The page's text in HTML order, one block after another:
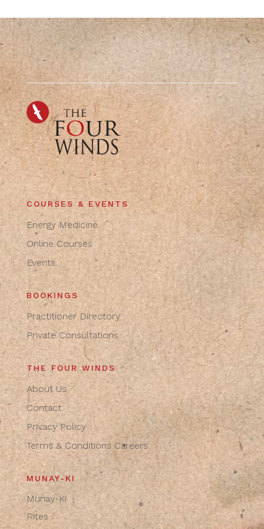
COURSES & EVENTS
Energy Medicine
Online Courses
Events
BOOKINGS
Practitioner Directory
Private Consultations
THE FOUR WINDS
About Us
Contact
Privacy Policy
Terms & Conditions Careers
MUNAY-KI
Munay-Ki
Rites